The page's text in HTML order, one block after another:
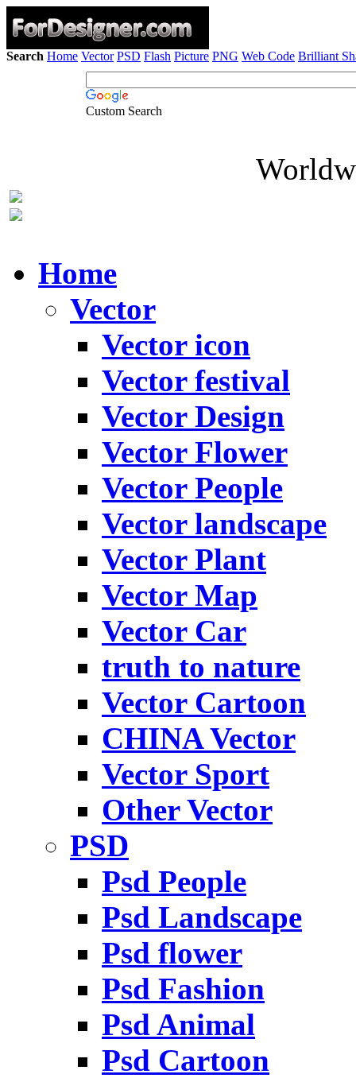
Search Home Vector PSD Flash Picture PNG Web Code Brilliant
Custom Search
Home
Vector
Vector icon
Vector festival
Vector Design
Vector Flower
Vector People
Vector landscape
Vector Plant
Vector Map
Vector Car
truth to nature
Vector Cartoon
CHINA Vector
Vector Sport
Other Vector
PSD
Psd People
Psd Landscape
Psd flower
Psd Fashion
Psd Animal
Psd Cartoon